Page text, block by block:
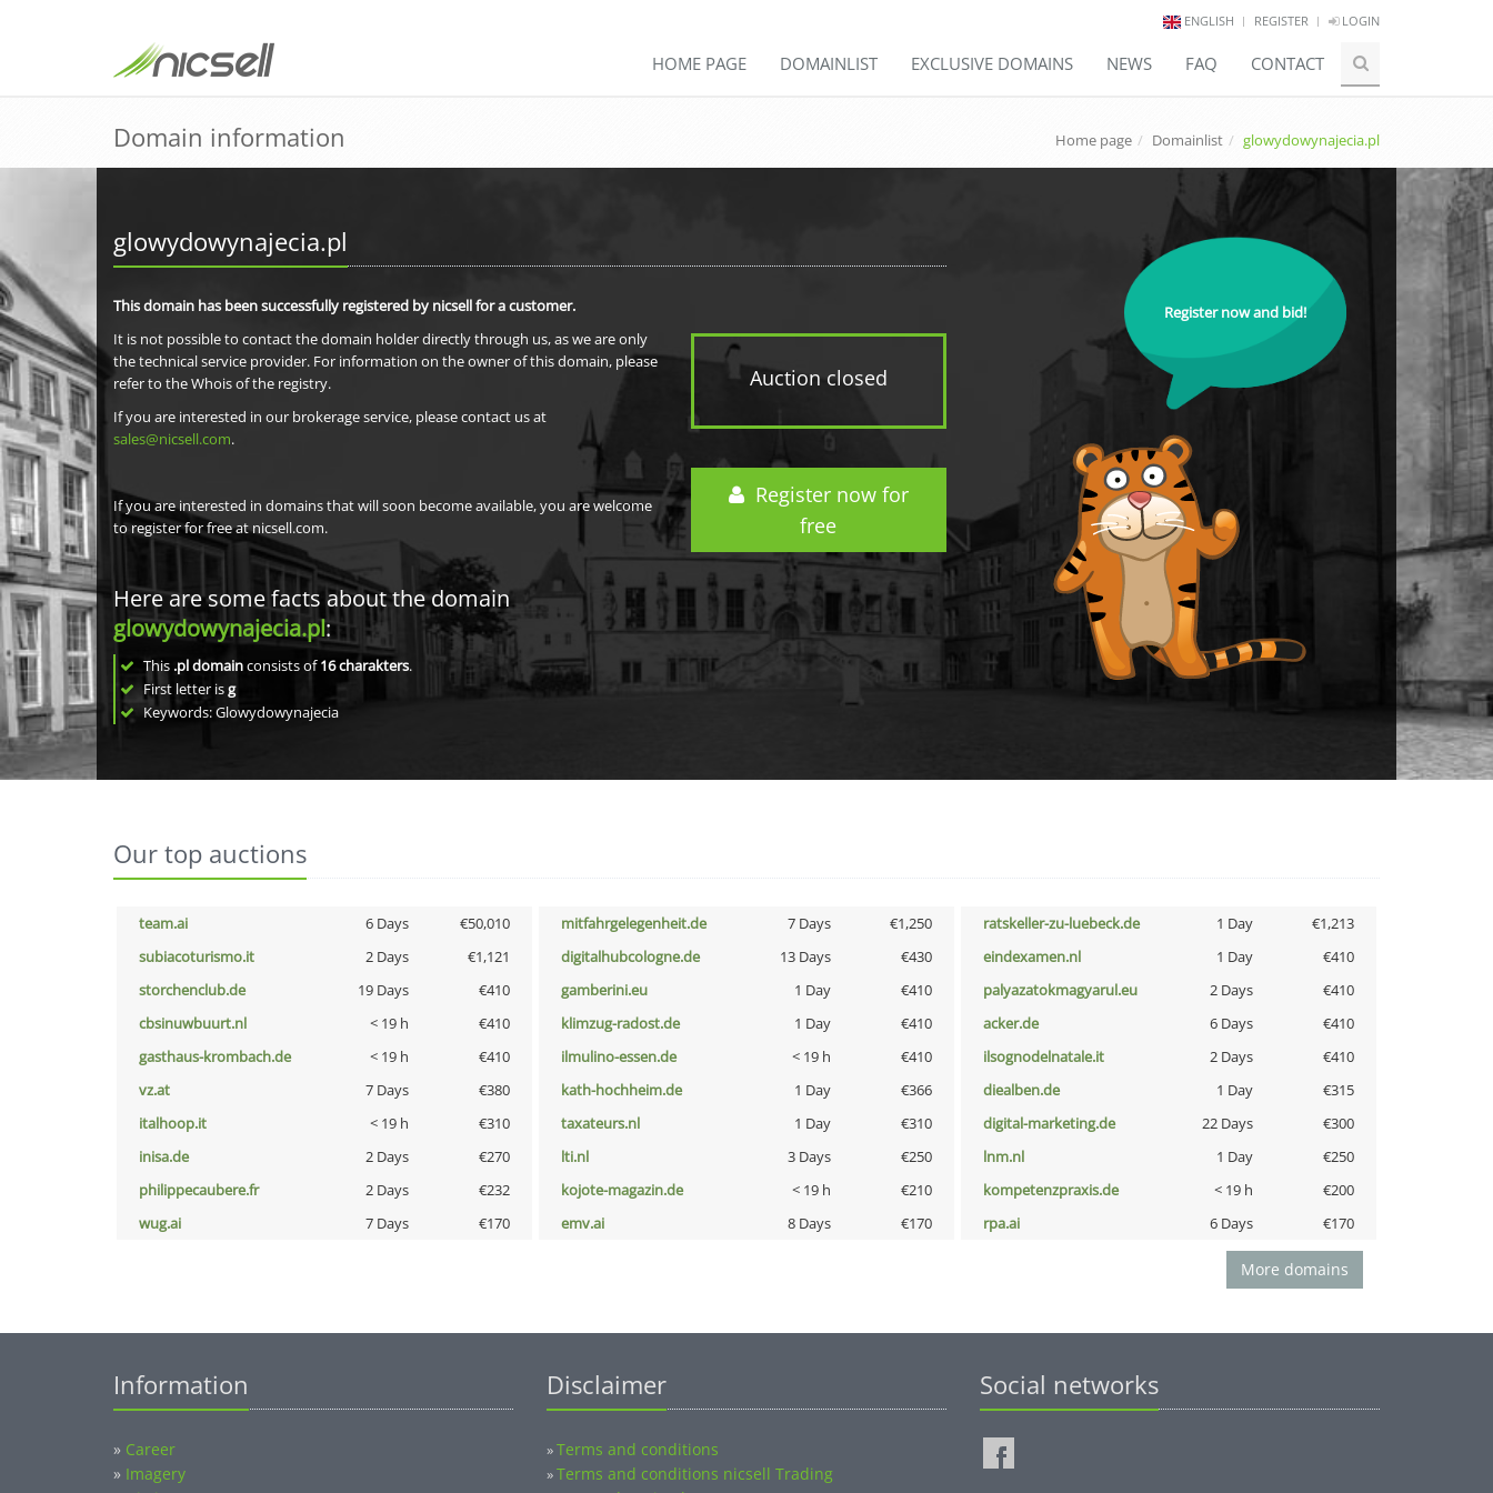
ENGLISH REGISTER LOGIN
HOME PAGE DOMAINLIST EXCLUSIVE DOMAINS NEWS FAQ CONTACT
Domain information Home page Domainlist glowydowynajecia.pl
glowydowynajecia.pl
Auction closed
Register now for
free
This domain has been successfully registered by nicsell for a customer.
It is not possible to contact the domain holder directly through us, as we are only
the technical service provider. For information on the owner of this domain, please
refer to the Whois of the registry.
If you are interested in our brokerage service, please contact us at
sales@nicsell.com.
If you are interested in domains that will soon become available, you are welcome
to register for free at nicsell.com.
Here are some facts about the domain
glowydowynajecia.pl:
This .pl domainconsists of16charakters.
First letter isg
Keywords: Glowydowynajecia
Register now and bid!
Our top auctions
team.ai 6 Days €50,010 mitfahrgelegenheit.de 7 Days €1,250 ratskeller-zu-luebeck.de 1 Day
€1,213
subiacoturismo.it
2 Days €1,121 digitalhubcologne.de 13 Days €430 eindexamen.nl 1 Day
€410
storchenclub.de
19 Days €410 gamberini.eu 1 Day €410 palyazatokmagyarul.eu 2 Days
€410
cbsinuwbuurt.nl
< 19 h €410 klimzug-radost.de 1 Day €410 acker.de 6 Days
€410
gasthaus-krombach.de
< 19 h €410 ilmulino-essen.de < 19 h €410 ilsognodelnatale.it 2 Days
€410
vz.at
7 Days €380 kath-hochheim.de 1 Day €366 diealben.de 1 Day
€315
italhoop.it
< 19 h €310 taxateurs.nl 1 Day €310 digital-marketing.de 22 Days
€300
inisa.de
2 Days €270 lti.nl 3 Days €250 lnm.nl 1 Day
€250
philippecaubere.fr
2 Days €232 kojote-magazin.de < 19 h €210 kompetenzpraxis.de < 19 h
€200
wug.ai
7 Days €170 emv.ai 8 Days €170 rpa.ai 6 Days €170
More domains
Information
» Career
» Imagery
Disclaimer
»Terms and conditions
»Terms and conditions nicsell Trading
Social networks